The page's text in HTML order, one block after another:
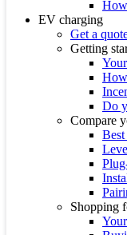
EV charging
Get a
Getting
Do
Compare
Shopping